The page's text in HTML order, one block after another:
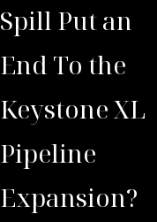
Spill Put an
End To the
Keystone XL
Pipeline
Expansion?